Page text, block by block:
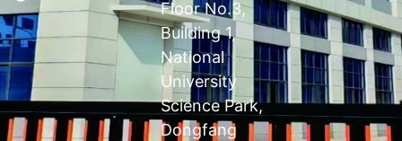
Floor No.3,
Building 1,
National
University
Science Park,
Dongfang